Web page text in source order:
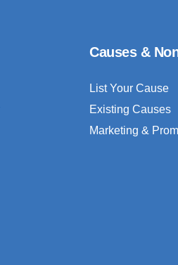
Causes &
List Your Cause
Existing Causes
Marketing &